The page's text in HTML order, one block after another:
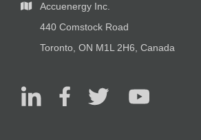
Accuenergy Inc.
440 Comstock Road
Toronto, ON M1L 2H6, Canada